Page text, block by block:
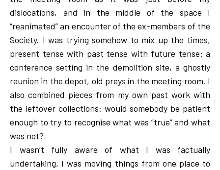
dislocations, and in the middle of the space I
“reanimated” an encounter of the ex-members of the
Society. I was trying somehow to mix up the times,
present tense with past tense with future tense: a
conference setting in the demolition site, a ghostly
reunion in the depot, old preys in the meeting room. I
also combined pieces from my own past work with
the leftover collections: would somebody be patient
enough to try to recognise what was ”true” and what
was not?
I wasn’t fully aware of what I was factually
undertaking, I was moving things from one place to